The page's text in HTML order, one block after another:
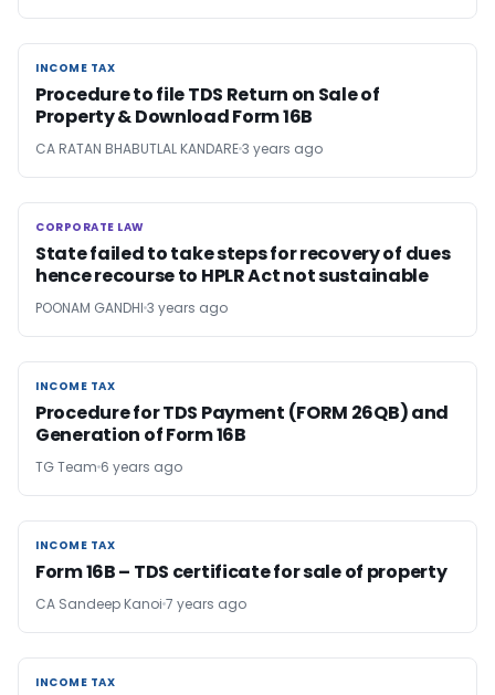
INCOME TAX
INCOME TAX
Procedure to file TDS Return on Sale of
Property & Download Form 16B
CA RATAN BHABUTLAL KANDARE3 years ago
CORPORATE LAW
CORPORATE LAW
State failed to take steps for recovery of dues
hence recourse to HPLR Act not sustainable
POONAM GANDHI 3 years ago
INCOME TAX
INCOME TAX
Procedure for TDS Payment (FORM 26QB) and
Generation of Form 16B
TG Team 6 years ago
INCOME TAX
INCOME TAX
Form 16B – TDS certificate for sale of property
CA Sandeep Kanoi 7 years ago
INCOME TAX
INCOME TAX